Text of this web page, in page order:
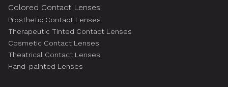
Colored Contact Lenses:
Prosthetic Contact Lenses
Therapeutic Tinted Contact Lenses
Cosmetic Contact Lenses
Theatrical Contact Lenses
Hand-painted Lenses